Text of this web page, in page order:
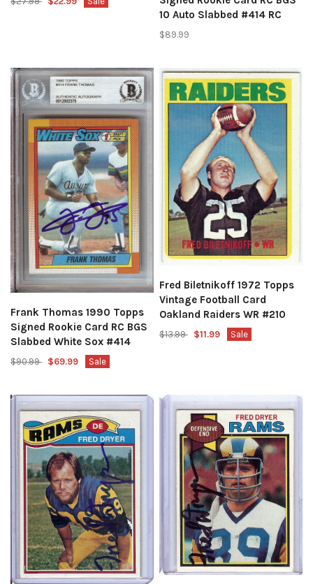
10 Auto Slabbed #414 RC
$89.99
Frank Thomas 1990 Topps
Signed Rookie Card RC BGS
Slabbed White Sox #414
$90.99 $69.99 Sale
Fred Biletnikoff 1972 Topps
Vintage Football Card
Oakland Raiders WR #210
$13.99 $11.99 Sale